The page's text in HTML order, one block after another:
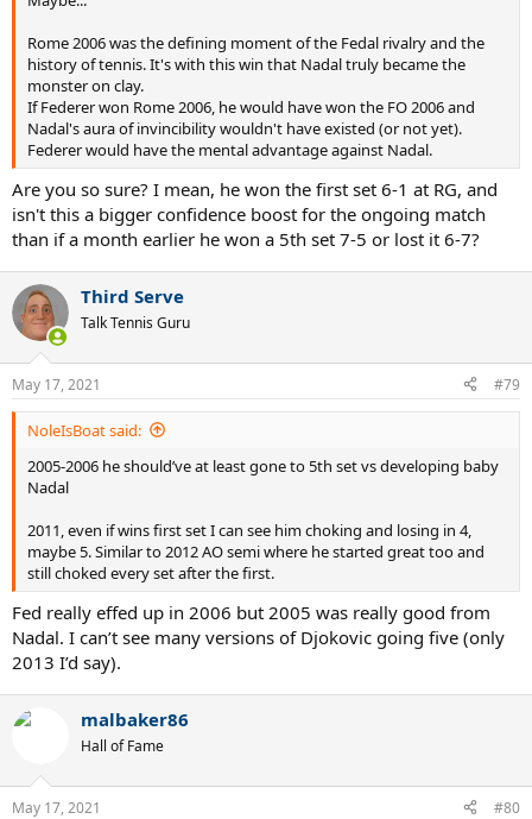
Rome 2006 was the defining moment of the Fedal rivalry and the
history of tennis. It's with this win that Nadal truly became the
monster on clay.
If Federer won Rome 2006, he would have won the FO 2006 and
Nadal's aura of invincibility wouldn't have existed (or not yet).
Federer would have the mental advantage against Nadal.
Are you so sure? I mean, he won the first set 6-1 at RG, and
isn't this a bigger confidence boost for the ongoing match
than if a month earlier he won a 5th set 7-5 or lost it 6-7?
Third Serve
Talk Tennis Guru
May 17, 2021 #79
NoleIsBoat said:
2005-2006 he should’ve at least gone to 5th set vs developing baby
Nadal
2011, even if wins first set I can see him choking and losing in 4,
maybe 5. Similar to 2012 AO semi where he started great too and
still choked every set after the first.
Fed really effed up in 2006 but 2005 was really good from
Nadal. I can’t see many versions of Djokovic going five (only
2013 I’d say).
malbaker86
Hall of Fame
May 17, 2021 #80